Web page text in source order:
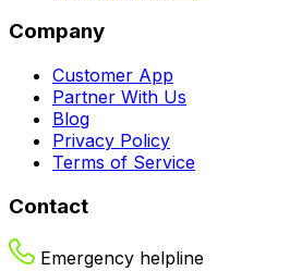
Company
Customer App
Partner With Us
Blog
Privacy Policy
Terms of Service
Contact
Emergency helpline